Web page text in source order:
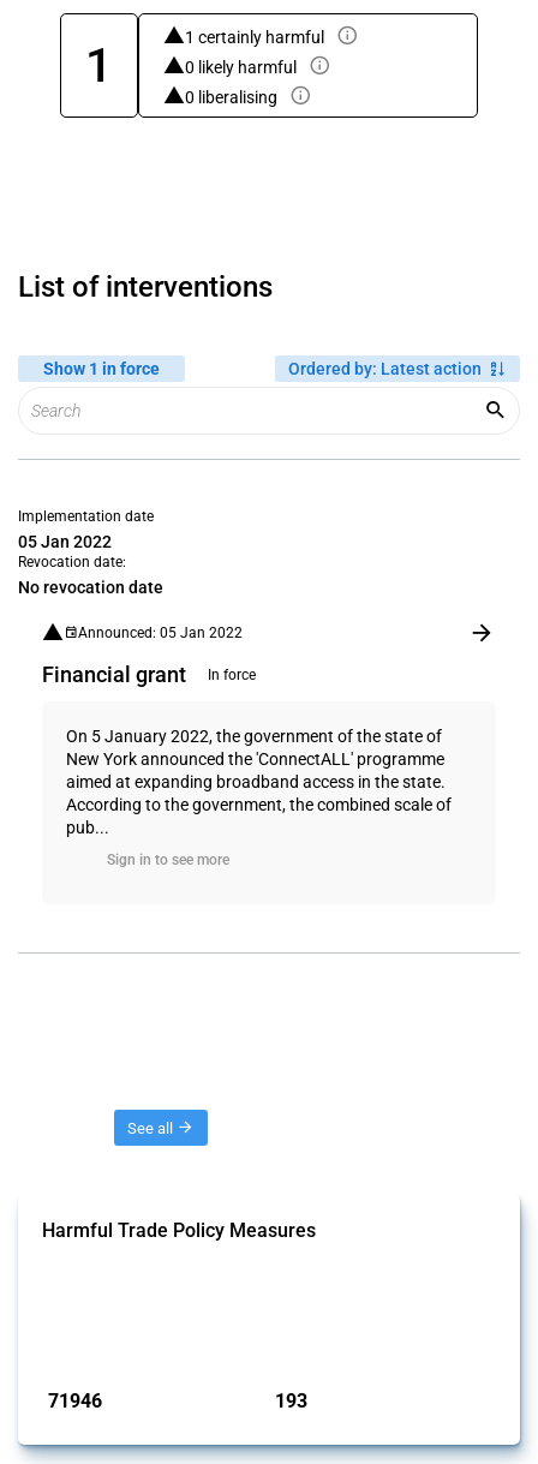
1
1 certainly harmful
0 likely harmful
0 liberalising
List of interventions
Show 1 in force Ordered by: Latest action
Implementation date
05 Jan 2022
Revocation date:
No revocation date
Announced: 05 Jan 2022
Financial grant In force
On 5 January 2022, the government of the state of
New York announced the 'ConnectALL' programme
aimed at expanding broadband access in the state.
According to the government, the combined scale of
pub...
Sign in to see more
See all
Harmful Trade Policy Measures
71946 193